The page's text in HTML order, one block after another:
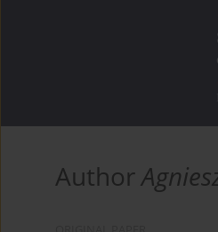
Author